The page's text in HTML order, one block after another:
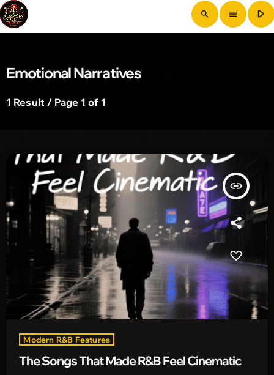
search menu play_arrow
Emotional Narratives
1 Result / Page 1 of 1
insert_link
Modern R&B Features
The Songs That Made R&B Feel Cinematic